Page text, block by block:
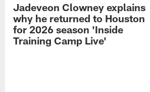
Jadeveon Clowney explains
why he returned to Houston
for 2026 season 'Inside
Training Camp Live'